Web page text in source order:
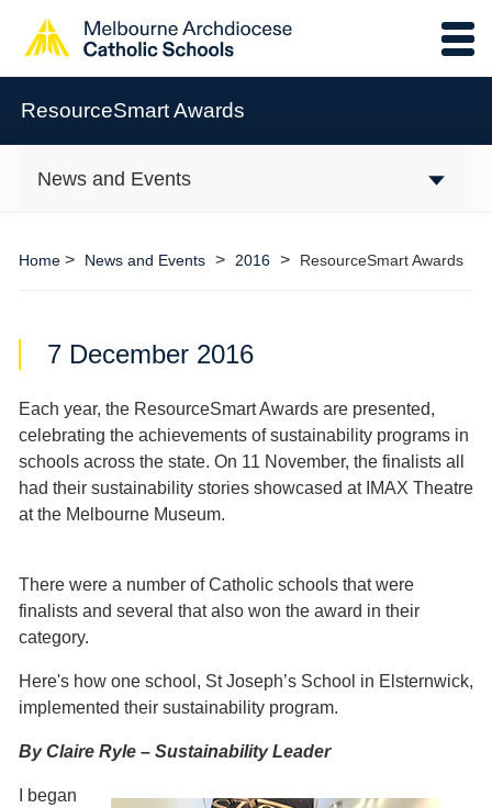
ResourceSmart Awards
News and Events
Home> News and Events > 2016 > ResourceSmart Awards
7 December 2016
Each year, the ResourceSmart Awards are presented,
celebrating the achievements of sustainability programs in
schools across the state. On 11 November, the finalists all
had their sustainability stories showcased at IMAX Theatre
at the Melbourne Museum.
There were a number of Catholic schools that were
finalists and several that also won the award in their
category.
Here's how one school, St Joseph’s School in Elsternwick,
implemented their sustainability program.
By Claire Ryle – Sustainability Leader
I began